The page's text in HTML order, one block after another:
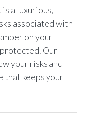
a luxurious,
associated with
on your
Our
your risks and
that keeps your